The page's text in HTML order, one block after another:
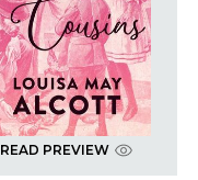
READ PREVIEW